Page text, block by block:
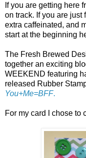
If you are getting here
on track. If you are just
extra caffeinated, and
start at the beginning
The Fresh Brewed
together an exciting
WEEKEND featuring
released Rubber
You+Me=BFF.
For my card I chose to